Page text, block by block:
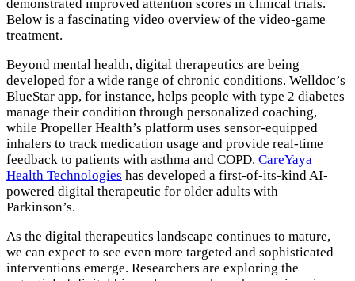
demonstrated improved attention scores in clinical trials.
Below is a fascinating video overview of the video-game
treatment.
Beyond mental health, digital therapeutics are being
developed for a wide range of chronic conditions. Welldoc’s
BlueStar app, for instance, helps people with type 2 diabetes
manage their condition through personalized coaching,
while Propeller Health’s platform uses sensor-equipped
inhalers to track medication usage and provide real-time
feedback to patients with asthma and COPD. CareYaya
Health Technologies has developed a first-of-its-kind AI-
powered digital therapeutic for older adults with
Parkinson’s.
As the digital therapeutics landscape continues to mature,
we can expect to see even more targeted and sophisticated
interventions emerge. Researchers are exploring the